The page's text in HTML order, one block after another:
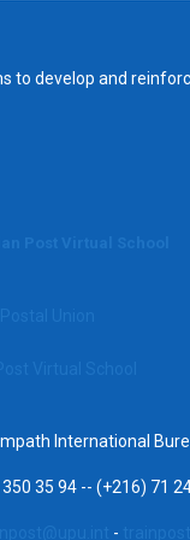
to develop and
International
35 94 -- (+216) 71
-